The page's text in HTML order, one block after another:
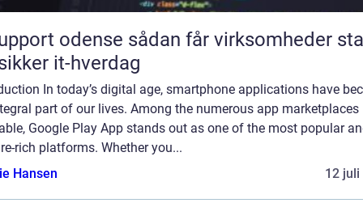
sådan får virksomheder stabil
it-hverdag
In today’s digital age, smartphone applications have
part of our lives. Among the numerous app marketplaces
Google Play App stands out as one of the most popular
rich platforms. Whether you...
Hansen
12 juli